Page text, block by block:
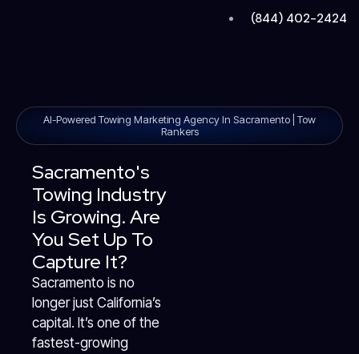
(844) 402-2424
AI-Powered Towing Marketing Agency In Sacramento | Tow
Rankers
Sacramento's
Towing Industry
Is Growing. Are
You Set Up To
Capture It?
Sacramento is no
longer just California’s
capital. It’s one of the
fastest-growing